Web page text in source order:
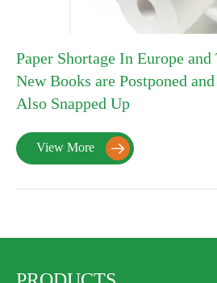
Paper Shortage In Europe
New Books are Postponed
Also Snapped Up
View More 